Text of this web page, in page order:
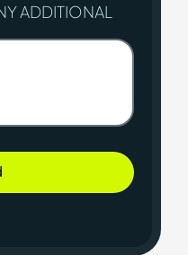
ADDITIONAL